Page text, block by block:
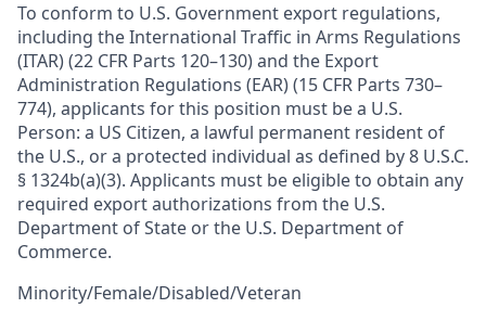
To conform to U.S. Government export regulations,
including the International Traffic in Arms Regulations
(ITAR) (22 CFR Parts 120–130) and the Export
Administration Regulations (EAR) (15 CFR Parts 730–
774), applicants for this position must be a U.S.
Person: a US Citizen, a lawful permanent resident of
the U.S., or a protected individual as defined by 8 U.S.C.
§ 1324b(a)(3). Applicants must be eligible to obtain any
required export authorizations from the U.S.
Department of State or the U.S. Department of
Commerce.
Minority/Female/Disabled/Veteran